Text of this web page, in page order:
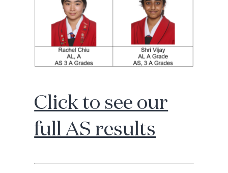
Click to see our
full AS results